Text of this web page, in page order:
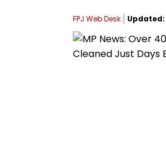
FPJ Web Desk Updated: